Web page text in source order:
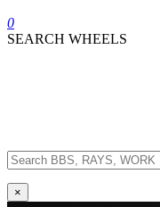
0
SEARCH WHEELS
×